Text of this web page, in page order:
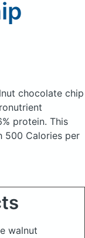
chocolate chip
protein. This
500 Calories per
walnut